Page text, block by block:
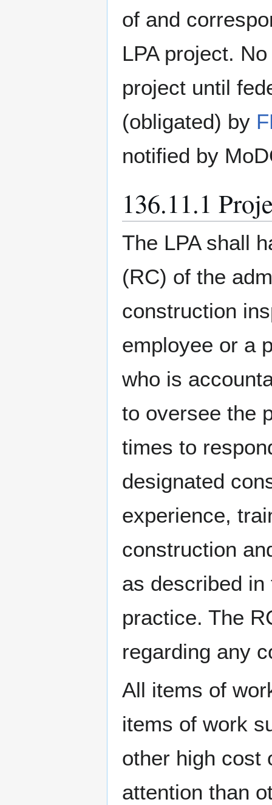
of and
LPA project.
project until
(obligated) by
notified by
136.11.1
The LPA shall
(RC) of the
construction
employee or a
who is
to oversee the
times to
designated
experience,
construction
as described
practice. The
regarding any
All items of
items of work
other high cost
attention than